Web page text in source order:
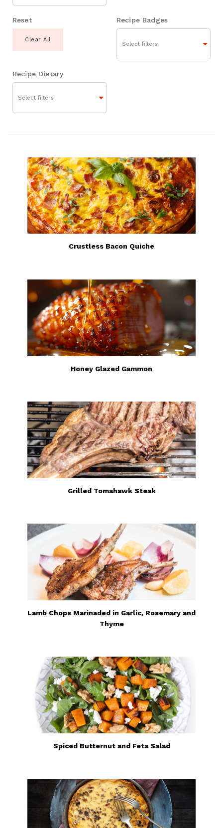
Reset
Clear All
Recipe Badges
Recipe Dietary
Crustless Bacon Quiche
Honey Glazed Gammon
Grilled Tomahawk Steak
Lamb Chops Marinaded in Garlic, Rosemary and
Thyme
Spiced Butternut and Feta Salad